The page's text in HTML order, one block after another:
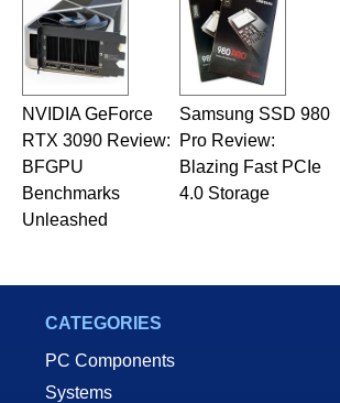
NVIDIA GeForce
RTX 3090 Review:
BFGPU
Benchmarks
Unleashed
Samsung SSD 980
Pro Review:
Blazing Fast PCIe
4.0 Storage
CATEGORIES
PC Components
Systems